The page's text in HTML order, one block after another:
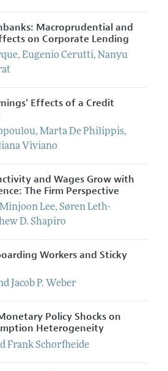
Macroprudential and
on Corporate Lending
, Eugenio Cerutti, Nanyu
Effects of a Credit
, Marta De Philippis,
Viviano
and Wages Grow with
The Firm Perspective
Minjoon Lee, Søren Leth-
D. Shapiro
Workers and Sticky
Jacob P. Weber
Policy Shocks on
Heterogeneity
Frank Schorfheide